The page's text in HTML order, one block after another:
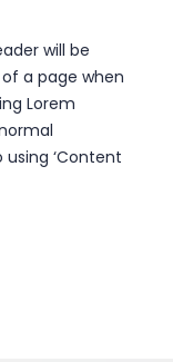
will be
a page when
Lorem
‘Content